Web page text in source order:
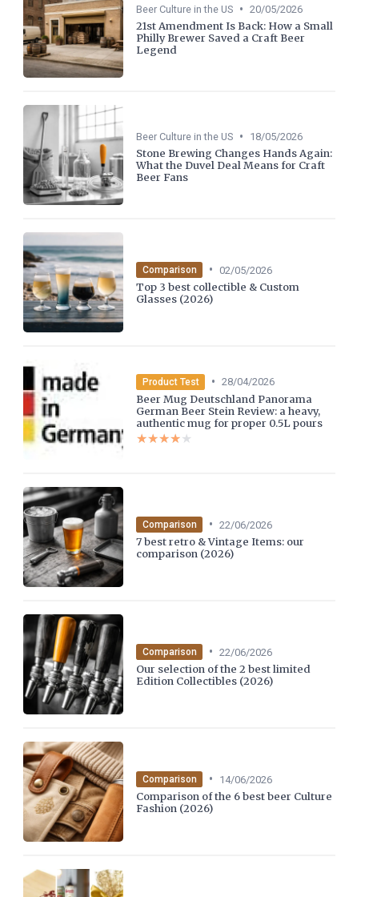
Beer Culture in the US • 20/05/2026
21st Amendment Is Back: How a Small
Philly Brewer Saved a Craft Beer
Legend
Beer Culture in the US • 18/05/2026
Stone Brewing Changes Hands Again:
What the Duvel Deal Means for Craft
Beer Fans
Comparison • 02/05/2026
Top 3 best collectible & Custom
Glasses (2026)
Product Test • 28/04/2026
Beer Mug Deutschland Panorama
German Beer Stein Review: a heavy,
authentic mug for proper 0.5L pours
★★★★★
★★★★★
Comparison • 22/06/2026
7 best retro & Vintage Items: our
comparison (2026)
Comparison • 22/06/2026
Our selection of the 2 best limited
Edition Collectibles (2026)
Comparison • 14/06/2026
Comparison of the 6 best beer Culture
Fashion (2026)